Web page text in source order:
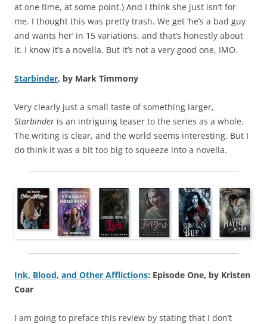
at one time, at some point.) And I think she just isn’t for
me. I thought this was pretty trash. We get ‘he’s a bad guy
and wants her’ in 15 variations, and that’s honestly about
it. I know it’s a novella. But it’s not a very good one, IMO.
Starbinder, by Mark Timmony
Very clearly just a small taste of something larger,
Starbinder is an intriguing teaser to the series as a whole.
The writing is clear, and the world seems interesting. But I
do think it was a bit too big to squeeze into a novella.
Ink, Blood, and Other Afflictions: Episode One, by Kristen
Coar
I am going to preface this review by stating that I don’t